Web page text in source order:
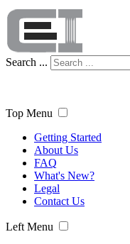
Search ...
Top Menu
Getting Started
About Us
FAQ
What's New?
Legal
Contact Us
Left Menu